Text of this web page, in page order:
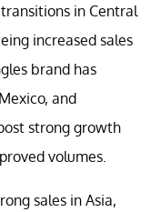
in Central
increased sales
brand has
and
strong growth
volumes.
sales in Asia,